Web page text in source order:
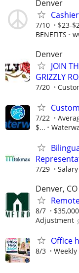
Denver
7/10
$23-
BENEFITS
Denver
JOIN
GRIZZLY
7/20
7/22
$...
7/29
Denver, CO
8/7
Adjustment
Office
8/3 Weekly